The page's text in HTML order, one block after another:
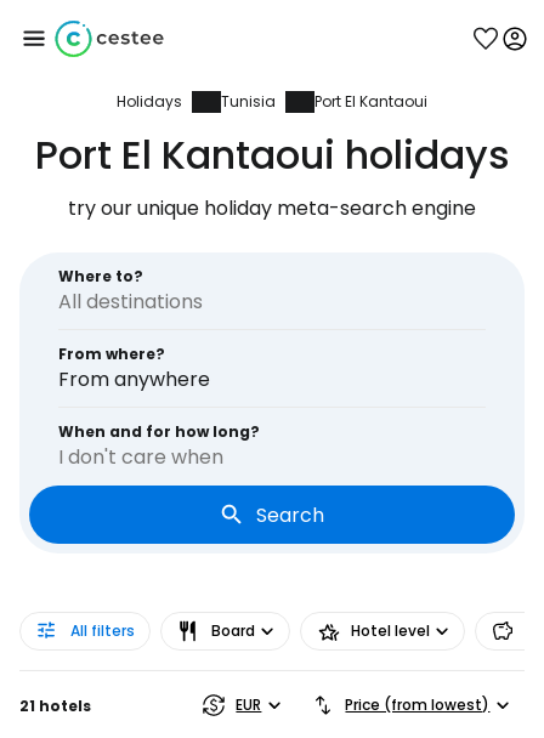
Holidays Tunisia Port El Kantaoui
Port El Kantaoui holidays
try our unique holiday meta-search engine
Where to?
From where?
From anywhere
When and for how long?
I don't care when
Search
All filters Board Hotel level
21 hotels EUR Price (from lowest)
Sign in to Cestee
Continue with email